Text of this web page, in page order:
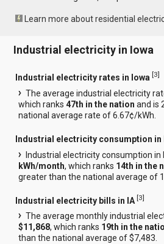
Learn more about residential
Industrial electricity in Iowa
Industrial electricity rates in Iowa [3]
The average industrial electricity
which ranks47th in the nation and is
national average rate of 6.67¢/kWh.
Industrial electricity consumption in
Industrial electricity consumption in
kWh/month, which ranks 14th in the
greater than the national average of
Industrial electricity bills in IA [3]
The average monthly industrial
$11,868, which ranks 19th in the
than the national average of $7,483.